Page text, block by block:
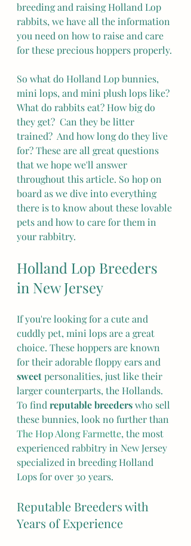
breeding and raising Holland Lop
rabbits, we have all the information
you need on how to raise and care
for these precious hoppers properly.
So what do Holland Lop bunnies,
mini lops, and mini plush lops like?
What do rabbits eat? How big do
they get?  Can they be litter
trained?  And how long do they live
for? These are all great questions
that we hope we'll answer
throughout this article. So hop on
board as we dive into everything
there is to know about these lovable
pets and how to care for them in
your rabbitry.
Holland Lop Breeders
in New Jersey
If you're looking for a cute and
cuddly pet, mini lops are a great
choice. These hoppers are known
for their adorable floppy ears and
sweet personalities, just like their
larger counterparts, the Hollands.
To find reputable breeders who sell
these bunnies, look no further than
The Hop Along Farmette, the most
experienced rabbitry in New Jersey
specialized in breeding Holland
Lops for over 30 years.
Reputable Breeders with
Years of Experience